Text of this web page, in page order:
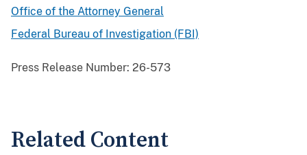
Office of the Attorney General
Federal Bureau of Investigation (FBI)
Press Release Number: 26-573
Related Content